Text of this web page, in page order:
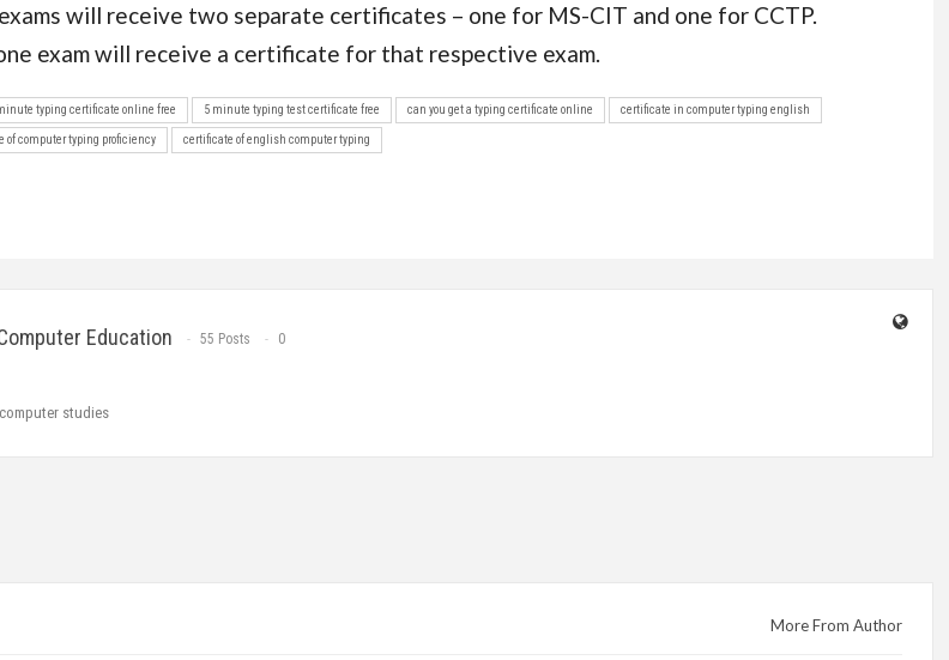
will receive two separate certificates – one for MS-CIT and one for CCTP.
exam will receive a certificate for that respective exam.
typing certificate online free 5 minute typing test certificate free can you get a typing certificate online certificate in computer typing english
of computer typing proficiency certificate of english computer typing
Education 55 Posts 0
studies
More From Author